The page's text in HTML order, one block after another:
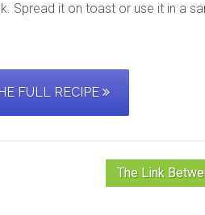
Spread it on toast or use it in a
FULL RECIPE
The Link